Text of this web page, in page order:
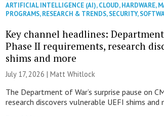
ARTIFICIAL INTELLIGENCE (AI),CLOUD,HARDWARE,
PROGRAMS,RESEARCH & TRENDS,SECURITY,
Key channel headlines:
Phase II requirements, research
shims and more
July 17, 2026 |Matt Whitlock
The Department of War’s surprise pause on
research discovers vulnerable UEFI shims and